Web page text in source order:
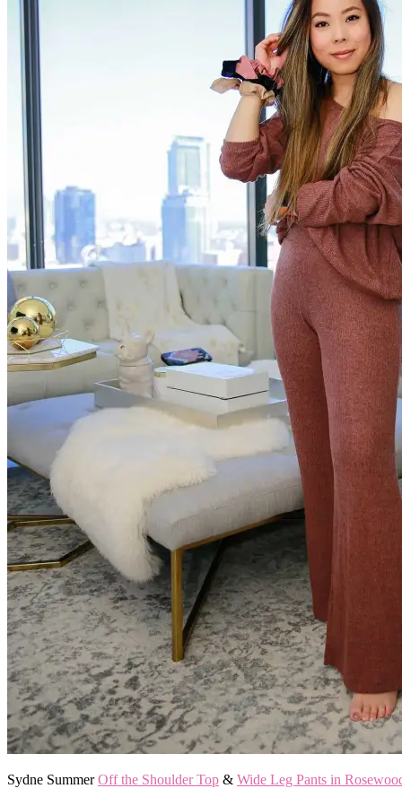
Sydne SummerOff the Shoulder Top & Wide Leg Pants in